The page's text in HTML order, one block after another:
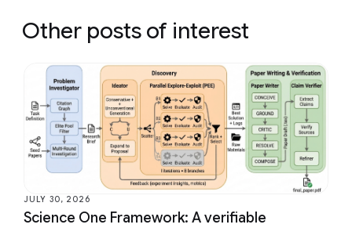
Other posts of interest
JULY 30, 2026
Science One Framework: A verifiable